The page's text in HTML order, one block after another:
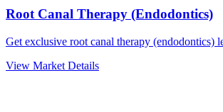
Root Canal Therapy (Endodontics)
Get exclusive root canal therapy (endodontics)
View Market Details